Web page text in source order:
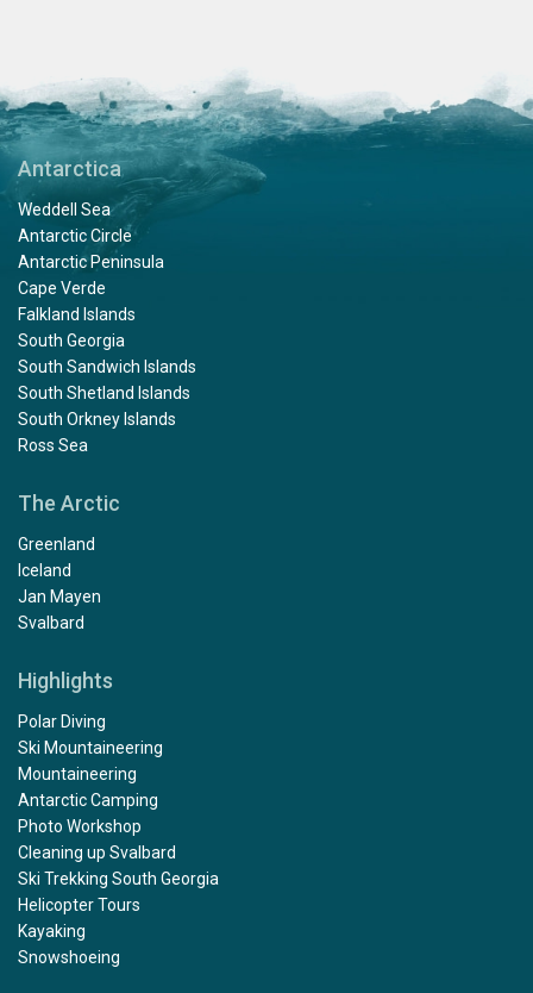
Antarctica
Weddell Sea
Antarctic Circle
Antarctic Peninsula
Cape Verde
Falkland Islands
South Georgia
South Sandwich Islands
South Shetland Islands
South Orkney Islands
Ross Sea
The Arctic
Greenland
Iceland
Jan Mayen
Svalbard
Highlights
Polar Diving
Ski Mountaineering
Mountaineering
Antarctic Camping
Photo Workshop
Cleaning up Svalbard
Ski Trekking South Georgia
Helicopter Tours
Kayaking
Snowshoeing